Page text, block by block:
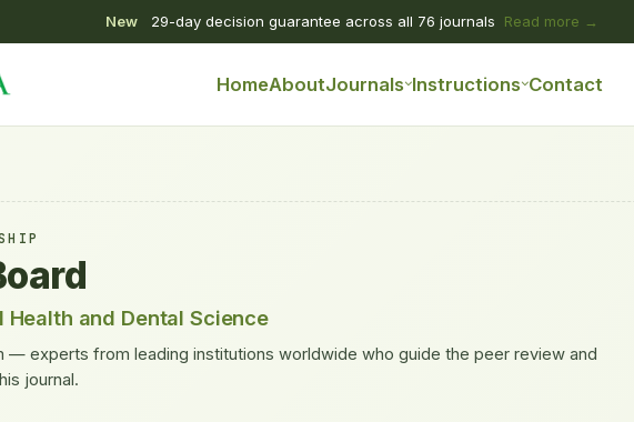
New 29-day decision guarantee across all 76 journals Read more →
HomeAboutJournals Instructions Contact
Health and Dental Science
— experts from leading institutions worldwide who guide the peer review and
journal.